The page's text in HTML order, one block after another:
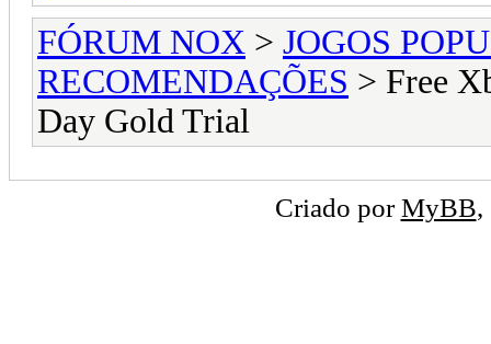
FÓRUM NOX > JOGOS
RECOMENDAÇÕES > Free
Day Gold Trial
Criado porMyBB,